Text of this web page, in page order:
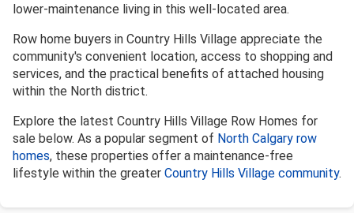
lower-maintenance living in this well-located area.
Row home buyers in Country Hills Village appreciate the
community's convenient location, access to shopping and
services, and the practical benefits of attached housing
within the North district.
Explore the latest Country Hills Village Row Homes for
sale below. As a popular segment of North Calgary row
homes, these properties offer a maintenance-free
lifestyle within the greater Country Hills Village community.